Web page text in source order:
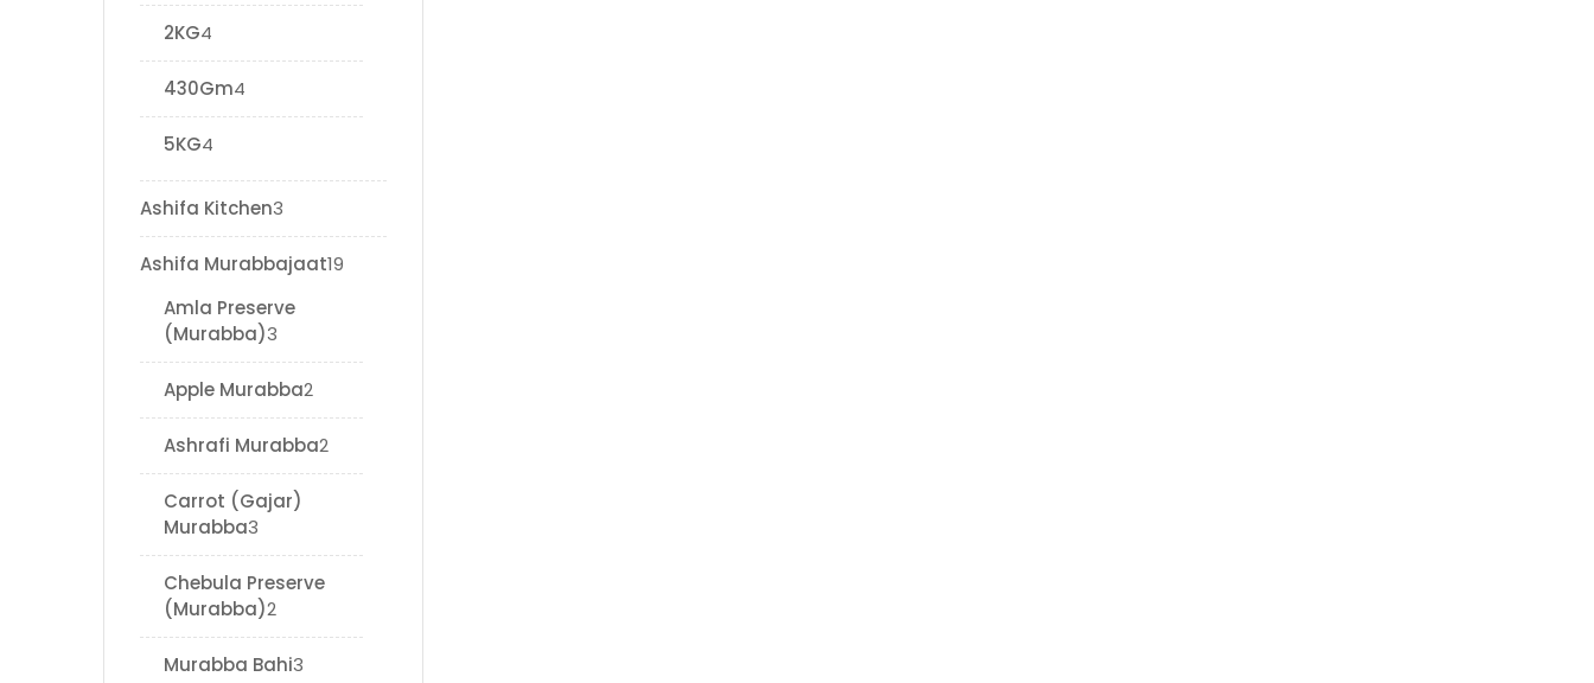
2KG4
430Gm4
5KG4
Ashifa Kitchen3
Ashifa Murabbajaat19
Amla Preserve
(Murabba)3
Apple Murabba2
Ashrafi Murabba2
Carrot (Gajar)
Murabba3
Chebula Preserve
(Murabba)2
Murabba Bahi3